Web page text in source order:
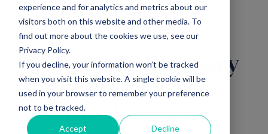
experience and for analytics and metrics about our
visitors both on this website and other media. To
find out more about the cookies we use, see our
Privacy Policy.
If you decline, your information won’t be tracked
when you visit this website. A single cookie will be
used in your browser to remember your preference
not to be tracked.
Accept Decline
Mercia preliminary
results FY2023 –
CEO’s review